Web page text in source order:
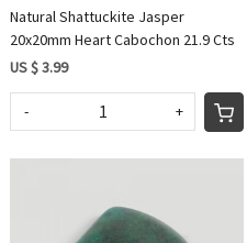
Natural Shattuckite Jasper
20x20mm Heart Cabochon 21.9 Cts
US $ 3.99
- +